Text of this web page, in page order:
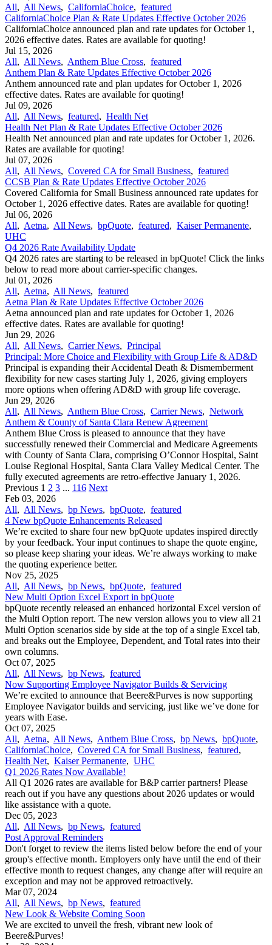
All, All News, CaliforniaChoice, featured
CaliforniaChoice Plan & Rate Updates Effective October 2026
CaliforniaChoice announced plan and rate updates for October 1,
2026 effective dates. Rates are available for quoting!
Jul 15, 2026
All, All News, Anthem Blue Cross, featured
Anthem Plan & Rate Updates Effective October 2026
Anthem announced rate and plan updates for October 1, 2026
effective dates. Rates are available for quoting!
Jul 09, 2026
All, All News, featured, Health Net
Health Net Plan & Rate Updates Effective October 2026
Health Net announced plan and rate updates for October 1, 2026.
Rates are available for quoting!
Jul 07, 2026
All, All News, Covered CA for Small Business, featured
CCSB Plan & Rate Updates Effective October 2026
Covered California for Small Business announced rate updates for
October 1, 2026 effective dates. Rates are available for quoting!
Jul 06, 2026
All, Aetna, All News, bpQuote, featured, Kaiser Permanente,
UHC
Q4 2026 Rate Availability Update
Q4 2026 rates are starting to be released in bpQuote! Click the links
below to read more about carrier-specific changes.
Jul 01, 2026
All, Aetna, All News, featured
Aetna Plan & Rate Updates Effective October 2026
Aetna announced ​plan and rate updates for October 1, 2026
effective dates. Rates are available for quoting!
Jun 29, 2026
All, All News, Carrier News, Principal
Principal: More Choice and Flexibility with Group Life & AD&D
Principal is expanding their Accidental Death & Dismemberment
flexibility for new cases starting July 1, 2026, giving employers
more options when offering AD&D with group life coverage.
Jun 29, 2026
All, All News, Anthem Blue Cross, Carrier News, Network
Anthem & County of Santa Clara Renew Agreement
Anthem Blue Cross is pleased to announce that they have
successfully renewed their Commercial and Medicare Agreements
with County of Santa Clara, comprising O’Connor Hospital, Saint
Louise Regional Hospital, Santa Clara Valley Medical Center. The
fully executed agreements are retro-effective January 1, 2026.
Previous 1 2 3 ... 116 Next
Feb 03, 2026
All, All News, bp News, bpQuote, featured
4 New bpQuote Enhancements Released
We’re excited to share four new bpQuote updates inspired directly
by your feedback. Your input continues to shape the quote engine,
so please keep sharing your ideas. We’re always working to make
the quoting experience better.
Nov 25, 2025
All, All News, bp News, bpQuote, featured
New Multi Option Excel Export in bpQuote
bpQuote recently released an enhanced horizontal Excel version of
the Multi Option report. The new version allows you to view all 21
Multi Option scenarios side by side at the top of a single Excel tab,
and breaks out the Employee, Dependent, and Total rates into their
own columns.
Oct 07, 2025
All, All News, bp News, featured
Now Supporting Employee Navigator Builds & Servicing
We’re excited to announce that Beere&Purves is now supporting
Employee Navigator builds and servicing, just like we’ve done for
years with Ease.
Oct 07, 2025
All, Aetna, All News, Anthem Blue Cross, bp News, bpQuote,
CaliforniaChoice, Covered CA for Small Business, featured,
Health Net, Kaiser Permanente, UHC
Q1 2026 Rates Now Available!
All Q1 2026 rates are available for B&P carrier partners! Please
reach out if you have any questions about 2026 updates or would
like assistance with a quote.
Dec 05, 2023
All, All News, bp News, featured
Post Approval Reminders
Don't forget to review the items listed below before the end of your
group's effective month. Employers only have until the end of their
effective month to request changes, any change after will require an
exception and may not be approved retroactively.
Mar 07, 2024
All, All News, bp News, featured
New Look & Website Coming Soon
We are excited to unveil the fresh, vibrant new look of
Beere&Purves!